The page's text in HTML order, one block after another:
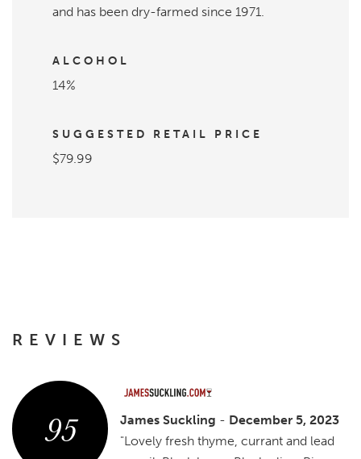
and has been dry-farmed since 1971.
ALCOHOL
14%
SUGGESTED RETAIL PRICE
$79.99
REVIEWS
95 James Suckling - December 5, 2023
"Lovely fresh thyme, currant and lead